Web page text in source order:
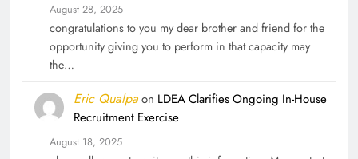
August 28, 2025
congratulations to you my dear brother and friend for the
opportunity giving you to perform in that capacity may
the…
Eric Qualpaon LDEA Clarifies Ongoing In-House
Recruitment Exercise
August 18, 2025